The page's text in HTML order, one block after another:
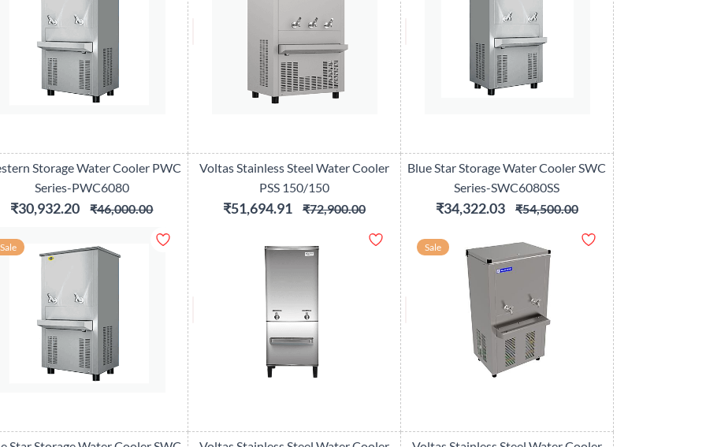
Storage Water Cooler PWC
Series-PWC6080
₹30,932.20 ₹46,000.00
Sale
Voltas Stainless Steel Water Cooler
PSS 150/150
₹51,694.91 ₹72,900.00
Blue Star Storage Water Cooler SWC
Series-SWC6080SS
₹34,322.03 ₹54,500.00
Sale